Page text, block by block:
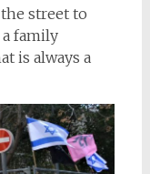
street to
family
is always a